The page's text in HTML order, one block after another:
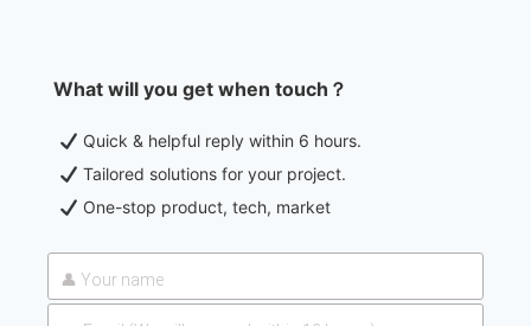
What will you get when touch？
Quick & helpful reply within 6 hours.
Tailored solutions for your project.
One-stop product, tech, market